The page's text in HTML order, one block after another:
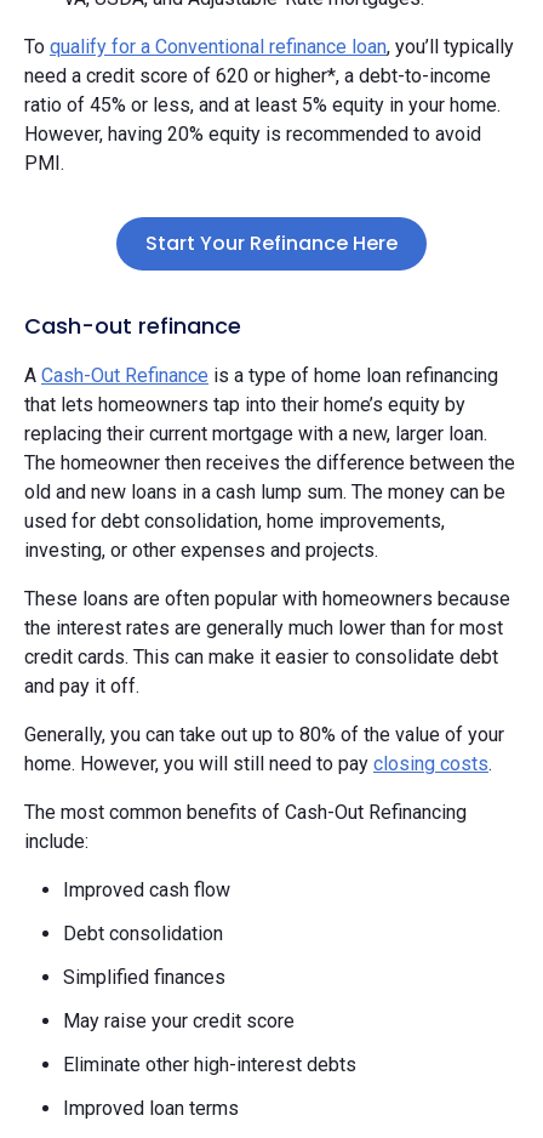
To qualify for a Conventional refinance loan, you’ll typically
need a credit score of 620 or higher*, a debt-to-income
ratio of 45% or less, and at least 5% equity in your home.
However, having 20% equity is recommended to avoid
PMI.
Start Your Refinance Here
Cash-out refinance
A Cash-Out Refinance is a type of home loan refinancing
that lets homeowners tap into their home’s equity by
replacing their current mortgage with a new, larger loan.
The homeowner then receives the difference between the
old and new loans in a cash lump sum. The money can be
used for debt consolidation, home improvements,
investing, or other expenses and projects.
These loans are often popular with homeowners because
the interest rates are generally much lower than for most
credit cards. This can make it easier to consolidate debt
and pay it off.
Generally, you can take out up to 80% of the value of your
home. However, you will still need to pay closing costs.
The most common benefits of Cash-Out Refinancing
include:
Improved cash flow
Debt consolidation
Simplified finances
May raise your credit score
Eliminate other high-interest debts
Improved loan terms